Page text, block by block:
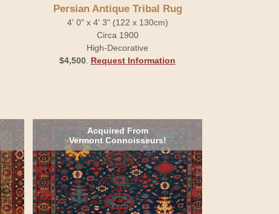
Persian Antique Tribal Rug
4' 0" x 4' 3" (122 x 130cm)
Circa 1900
High-Decorative
$4,500 Request Information
Acquired From
Vermont Connoisseurs!